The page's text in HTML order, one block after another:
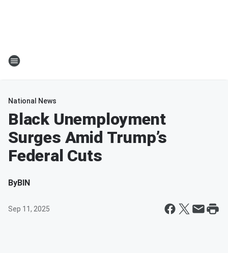
National News
Black Unemployment
Surges Amid Trump’s
Federal Cuts
ByBIN
Sep 11, 2025